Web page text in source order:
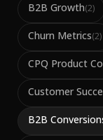
B2B Growth(2)
Churn Metrics(2)
CPQ Product
Customer
B2B